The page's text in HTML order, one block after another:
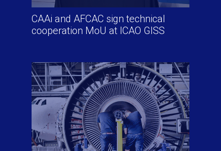
CAAi and AFCAC sign technical
cooperation MoU at ICAO GISS